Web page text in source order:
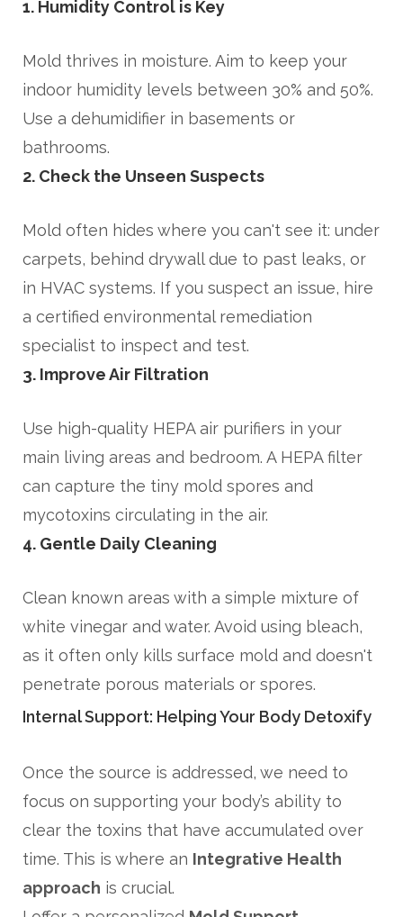
1. Humidity Control is Key
Mold thrives in moisture. Aim to keep your
indoor humidity levels between 30% and 50%.
Use a dehumidifier in basements or
bathrooms.
2. Check the Unseen Suspects
Mold often hides where you can't see it: under
carpets, behind drywall due to past leaks, or
in HVAC systems. If you suspect an issue, hire
a certified environmental remediation
specialist to inspect and test.
3. Improve Air Filtration
Use high-quality HEPA air purifiers in your
main living areas and bedroom. A HEPA filter
can capture the tiny mold spores and
mycotoxins circulating in the air.
4. Gentle Daily Cleaning
Clean known areas with a simple mixture of
white vinegar and water. Avoid using bleach,
as it often only kills surface mold and doesn't
penetrate porous materials or spores.
Internal Support: Helping Your Body Detoxify
Once the source is addressed, we need to
focus on supporting your body’s ability to
clear the toxins that have accumulated over
time. This is where an Integrative Health
approach is crucial.